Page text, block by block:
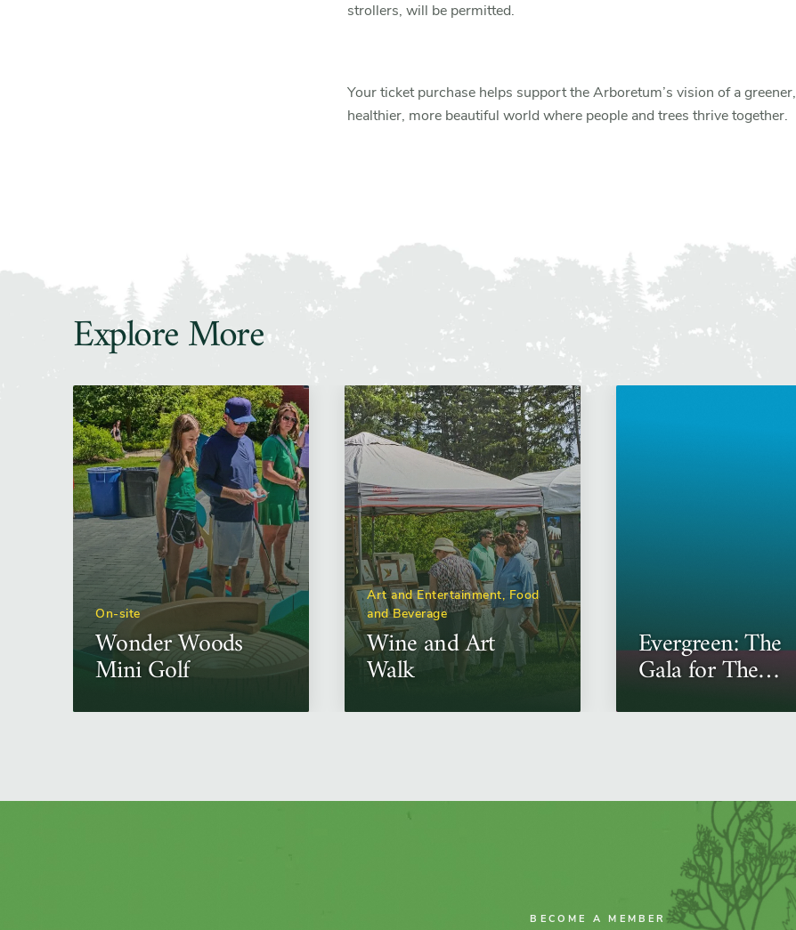
strollers, will be permitted.
Your ticket purchase helps support the Arboretum’s vision of a greener,
healthier, more beautiful world where people and trees thrive together.
Explore More
On-site
Wonder Woods
Mini Golf
Art and Entertainment, Food
and Beverage
Wine and Art
Walk
Evergreen: The
Gala for The
Arboretum
BECOME A MEMBER